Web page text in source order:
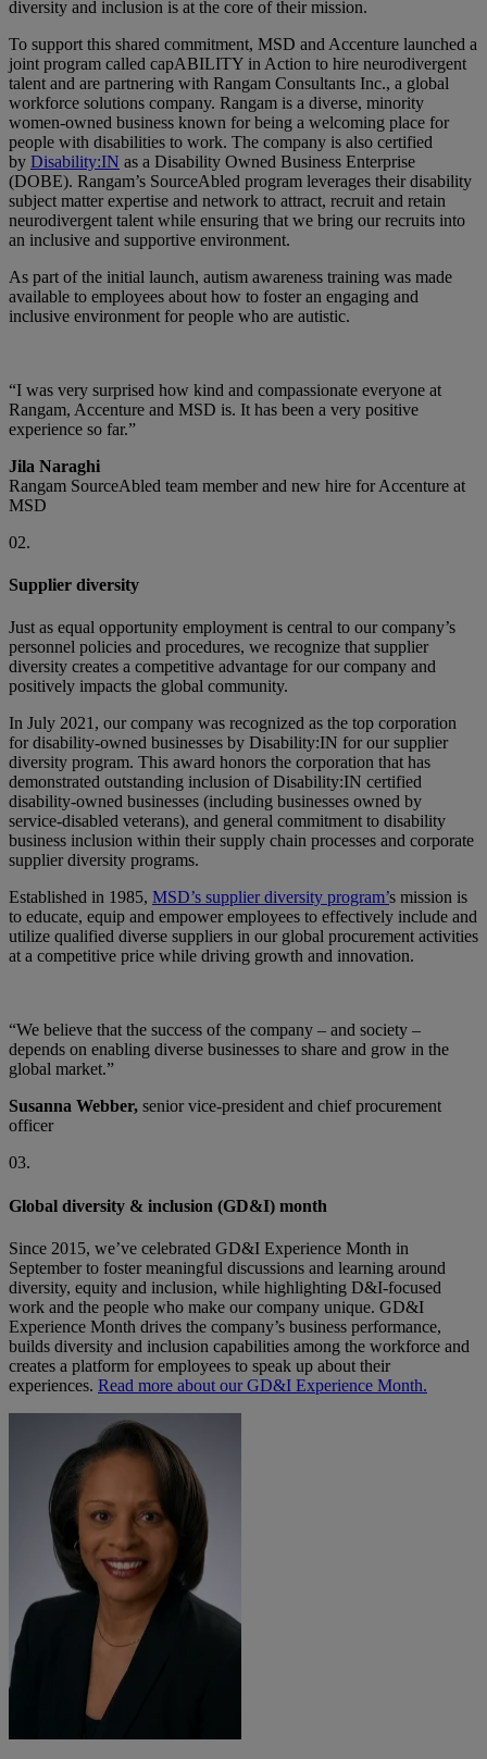
diversity and inclusion is at the core of their mission.
To support this shared commitment, MSD and Accenture launched a
joint program called capABILITY in Action to hire neurodivergent
talent and are partnering with Rangam Consultants Inc., a global
workforce solutions company. Rangam is a diverse, minority
women-owned business known for being a welcoming place for
people with disabilities to work. The company is also certified
by Disability:IN as a Disability Owned Business Enterprise
(DOBE). Rangam’s SourceAbled program leverages their disability
subject matter expertise and network to attract, recruit and retain
neurodivergent talent while ensuring that we bring our recruits into
an inclusive and supportive environment.
As part of the initial launch, autism awareness training was made
available to employees about how to foster an engaging and
inclusive environment for people who are autistic.
“I was very surprised how kind and compassionate everyone at
Rangam, Accenture and MSD is. It has been a very positive
experience so far.”
Jila Naraghi
Rangam SourceAbled team member and new hire for Accenture at
MSD
02.
Supplier diversity
Just as equal opportunity employment is central to our company’s
personnel policies and procedures, we recognize that supplier
diversity creates a competitive advantage for our company and
positively impacts the global community.
In July 2021, our company was recognized as the top corporation
for disability-owned businesses by Disability:IN for our supplier
diversity program. This award honors the corporation that has
demonstrated outstanding inclusion of Disability:IN certified
disability-owned businesses (including businesses owned by
service-disabled veterans), and general commitment to disability
business inclusion within their supply chain processes and corporate
supplier diversity programs.
Established in 1985, MSD’s supplier diversity program’s mission is
to educate, equip and empower employees to effectively include and
utilize qualified diverse suppliers in our global procurement activities
at a competitive price while driving growth and innovation.
“We believe that the success of the company – and society –
depends on enabling diverse businesses to share and grow in the
global market.”
Susanna Webber, senior vice-president and chief procurement
officer
03.
Global diversity & inclusion (GD&I) month
Since 2015, we’ve celebrated GD&I Experience Month in
September to foster meaningful discussions and learning around
diversity, equity and inclusion, while highlighting D&I-focused
work and the people who make our company unique. GD&I
Experience Month drives the company’s business performance,
builds diversity and inclusion capabilities among the workforce and
creates a platform for employees to speak up about their
experiences. Read more about our GD&I Experience Month.